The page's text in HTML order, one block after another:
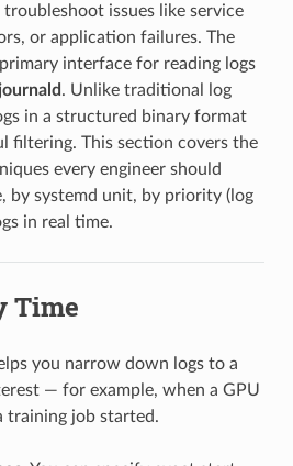
issues like service
or application failures. The
interface for reading logs
. Unlike traditional log
in a structured binary format
filtering. This section covers the
every engineer should
by systemd unit, by priority (log
in real time.
Time
you narrow down logs to a
— for example, when a GPU
training job started.